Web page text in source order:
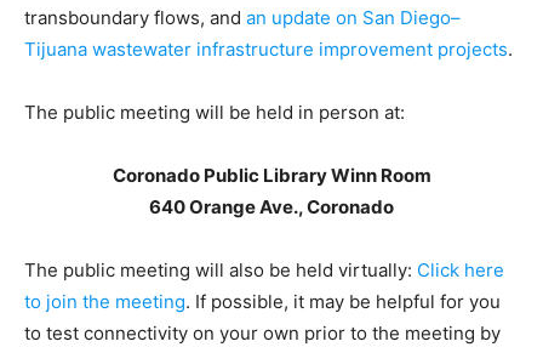
transboundary flows, and an update on San Diego–
Tijuana wastewater infrastructure improvement projects.
The public meeting will be held in person at:
Coronado Public Library Winn Room
640 Orange Ave., Coronado
The public meeting will also be held virtually: Click here
to join the meeting. If possible, it may be helpful for you
to test connectivity on your own prior to the meeting by